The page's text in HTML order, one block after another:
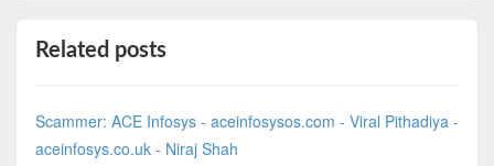
Related posts
Scammer: ACE Infosys - aceinfosysos.com - Viral Pithadiya -
aceinfosys.co.uk - Niraj Shah